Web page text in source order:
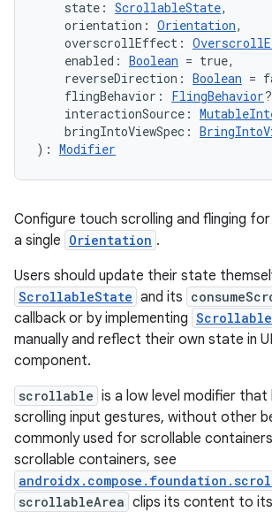
state: ScrollableState,
orientation: Orientation,
overscrollEffect:
enabled: Boolean = true,
reverseDirection: Boolean =
flingBehavior: FlingBehavior
interactionSource:
bringIntoViewSpec:
): Modifier
Configure touch scrolling and flinging
a single Orientation .
Users should update their state
ScrollableState and its
callback or by implementing
manually and reflect their own state in
component.
scrollable is a low level modifier that
scrolling input gestures, without other
commonly used for scrollable
scrollable containers, see
scrollableArea clips its content to